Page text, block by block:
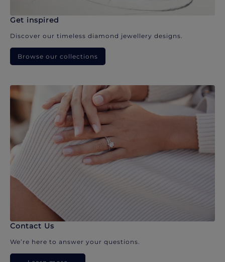
Get inspired
Discover our timeless diamond jewellery designs.
Browse our collections
Contact Us
We’re here to answer your questions.